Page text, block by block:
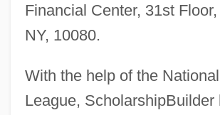
Financial Center, 31st
NY, 10080.
With the help of the
League, ScholarshipBuilder